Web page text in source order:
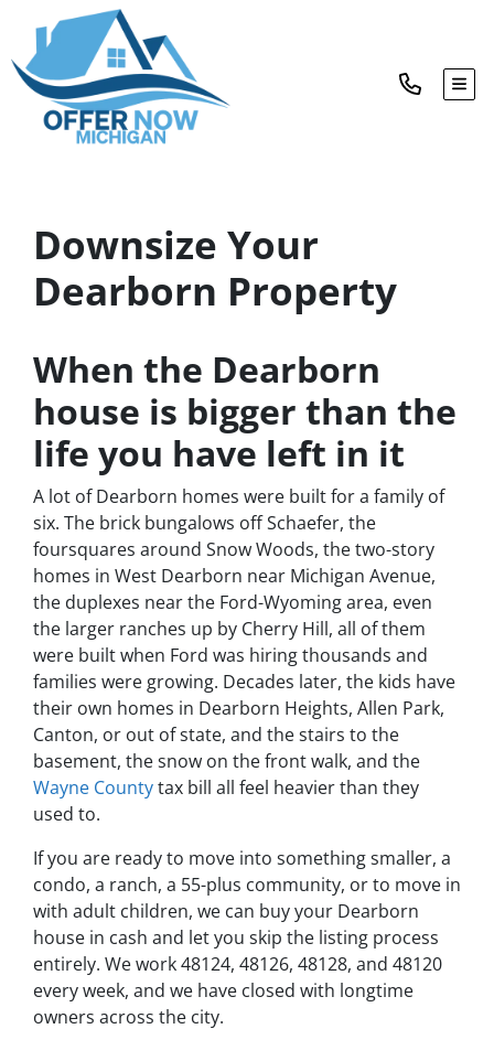
Downsize Your
Dearborn Property
When the Dearborn
house is bigger than the
life you have left in it
A lot of Dearborn homes were built for a family of
six. The brick bungalows off Schaefer, the
foursquares around Snow Woods, the two-story
homes in West Dearborn near Michigan Avenue,
the duplexes near the Ford-Wyoming area, even
the larger ranches up by Cherry Hill, all of them
were built when Ford was hiring thousands and
families were growing. Decades later, the kids have
their own homes in Dearborn Heights, Allen Park,
Canton, or out of state, and the stairs to the
basement, the snow on the front walk, and the
Wayne Countytax bill all feel heavier than they
used to.
If you are ready to move into something smaller, a
condo, a ranch, a 55-plus community, or to move in
with adult children, we can buy your Dearborn
house in cash and let you skip the listing process
entirely. We work 48124, 48126, 48128, and 48120
every week, and we have closed with longtime
owners across the city.